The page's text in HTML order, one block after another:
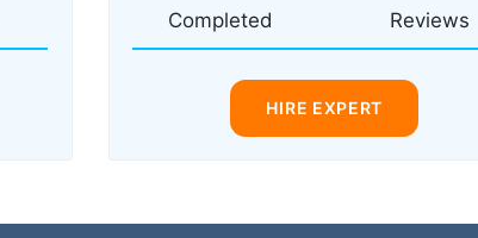
Completed Reviews
HIRE EXPERT